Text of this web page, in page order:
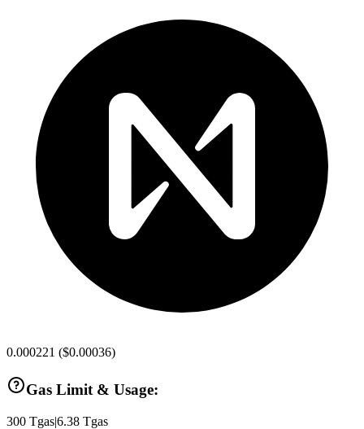
0.000221 ($0.00036)
Gas Limit & Usage:
300 Tgas|6.38 Tgas